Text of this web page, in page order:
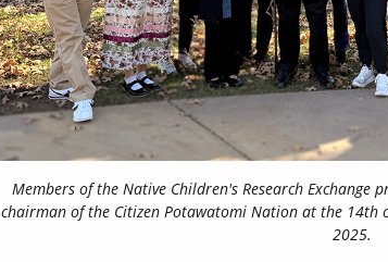
Members of the Native Children's Research
chairman of the Citizen Potawatomi Nation at the 14th
2025.